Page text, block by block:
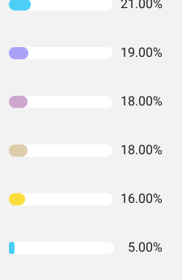
21.00%
19.00%
18.00%
18.00%
16.00%
5.00%